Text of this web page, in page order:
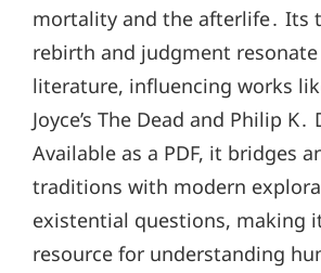
mortality and the afterlife․ Its
rebirth and judgment
literature, influencing works
Joyce’s The Dead and Philip K․
Available as a PDF, it bridges
traditions with modern
existential questions, making
resource for understanding